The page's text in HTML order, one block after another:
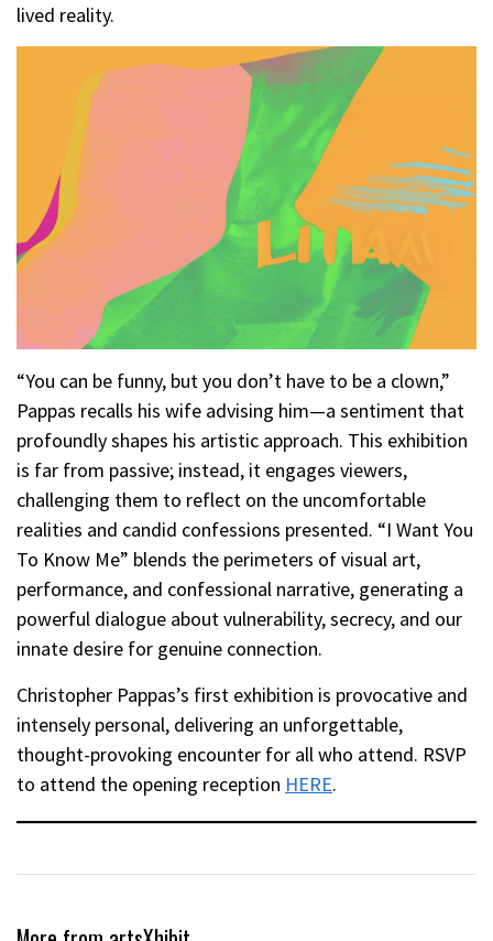
lived reality.
“You can be funny, but you don’t have to be a clown,”
Pappas recalls his wife advising him—a sentiment that
profoundly shapes his artistic approach. This exhibition
is far from passive; instead, it engages viewers,
challenging them to reflect on the uncomfortable
realities and candid confessions presented. “I Want You
To Know Me” blends the perimeters of visual art,
performance, and confessional narrative, generating a
powerful dialogue about vulnerability, secrecy, and our
innate desire for genuine connection.
Christopher Pappas’s first exhibition is provocative and
intensely personal, delivering an unforgettable,
thought-provoking encounter for all who attend. RSVP
to attend the opening reception HERE.